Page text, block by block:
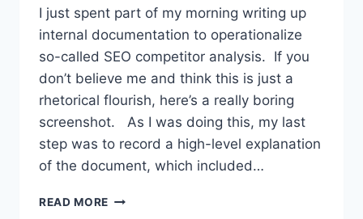
I just spent part of my morning writing up
internal documentation to operationalize
so-called SEO competitor analysis. If you
don’t believe me and think this is just a
rhetorical flourish, here’s a really boring
screenshot. As I was doing this, my last
step was to record a high-level explanation
of the document, which included…
READ MORE AN